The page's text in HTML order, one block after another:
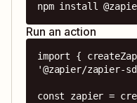
npm install
Run an action
import {
'@zapier/zapier-
const zapier =